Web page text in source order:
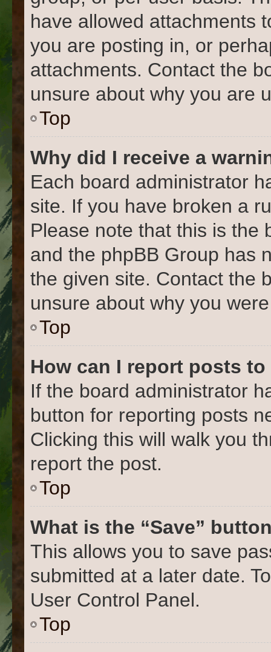
have allowed attachments
you are posting in, or
attachments. Contact the
unsure about why you are
Top
Why did I receive a
Each board administrator
site. If you have broken a
Please note that this is the
and the phpBB Group has
the given site. Contact the
unsure about why you
Top
How can I report posts
If the board administrator
button for reporting posts
Clicking this will walk you
report the post.
Top
What is the “Save”
This allows you to save
submitted at a later date.
User Control Panel.
Top